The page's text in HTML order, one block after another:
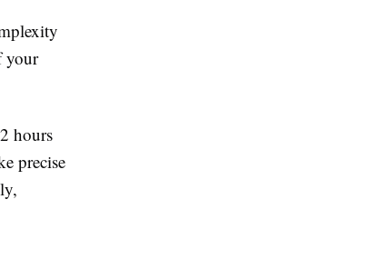
your
hours
precise